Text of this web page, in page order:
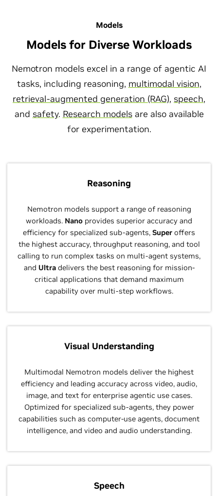
Models
Models for Diverse Workloads
Nemotron models excel in a range of agentic AI
tasks, including reasoning, multimodal vision,
retrieval-augmented generation (RAG), speech,
and safety. Research modelsare also available
for experimentation.
Reasoning
Nemotron models support a range of reasoning
workloads. Nano provides superior accuracy and
efficiency for specialized sub-agents, Super offers
the highest accuracy, throughput reasoning, and tool
calling to run complex tasks on multi-agent systems,
and Ultra delivers the best reasoning for mission-
critical applications that demand maximum
capability over multi-step workflows.
Visual Understanding
Multimodal Nemotron models deliver the highest
efficiency and leading accuracy across video, audio,
image, and text for enterprise agentic use cases.
Optimized for specialized sub‑agents, they power
capabilities such as computer‑use agents, document
intelligence, and video and audio understanding.
Speech